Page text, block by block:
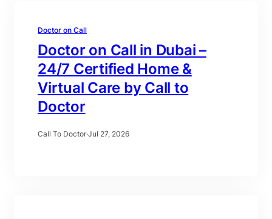
Doctor on Call
Doctor on Call in Dubai –
24/7 Certified Home &
Virtual Care by Call to
Doctor
Call To Doctor·Jul 27, 2026